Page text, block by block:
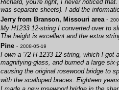
Richard, you're right, I never noticed
was separate sheets). I add the
Jerry from Branson, Missouri area-
My H1233 12-string I converted over to
The height is excellent and the extra
Pine - 2008-05-19
I own a '72 H-1233 12-string, which I
magnifying-glass, and burned a large
causing the original rosewood bridge to
with the scalloped braces. Eighteen